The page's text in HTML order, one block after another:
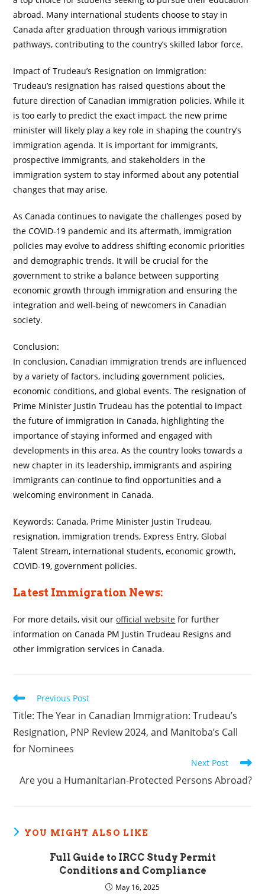
abroad. Many international students choose to stay in
Canada after graduation through various immigration
pathways, contributing to the country’s skilled labor force.
Impact of Trudeau’s Resignation on Immigration:
Trudeau’s resignation has raised questions about the
future direction of Canadian immigration policies. While it
is too early to predict the exact impact, the new prime
minister will likely play a key role in shaping the country’s
immigration agenda. It is important for immigrants,
prospective immigrants, and stakeholders in the
immigration system to stay informed about any potential
changes that may arise.
As Canada continues to navigate the challenges posed by
the COVID-19 pandemic and its aftermath, immigration
policies may evolve to address shifting economic priorities
and demographic trends. It will be crucial for the
government to strike a balance between supporting
economic growth through immigration and ensuring the
integration and well-being of newcomers in Canadian
society.
Conclusion:
In conclusion, Canadian immigration trends are influenced
by a variety of factors, including government policies,
economic conditions, and global events. The resignation of
Prime Minister Justin Trudeau has the potential to impact
the future of immigration in Canada, highlighting the
importance of staying informed and engaged with
developments in this area. As the country looks towards a
new chapter in its leadership, immigrants and aspiring
immigrants can continue to find opportunities and a
welcoming environment in Canada.
Keywords: Canada, Prime Minister Justin Trudeau,
resignation, immigration trends, Express Entry, Global
Talent Stream, international students, economic growth,
COVID-19, government policies.
Latest Immigration News:
For more details, visit ourofficial website for further
information on Canada PM Justin Trudeau Resigns and
other immigration services in Canada.
Read
articles
Previous Post
Title: The Year in Canadian Immigration: Trudeau’s
Resignation, PNP Review 2024, and Manitoba’s Call
for Nominees
Next Post
Are you a Humanitarian-Protected Persons Abroad?
YOU MIGHT ALSO LIKE
Full Guide to IRCC Study Permit
Conditions and Compliance
May 16, 2025